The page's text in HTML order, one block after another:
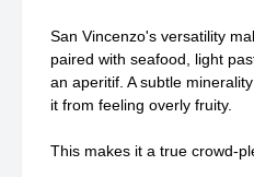
San Vincenzo's versatility
paired with seafood, light
an aperitif. A subtle
it from feeling overly fruity.
This makes it a true crowd-